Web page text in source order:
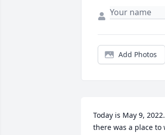
Add Photos
Today is May 9,
there was a place